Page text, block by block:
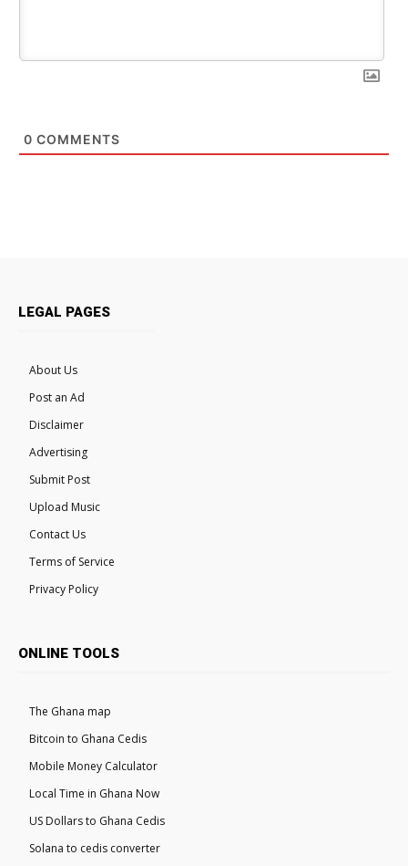
0 COMMENTS
LEGAL PAGES
About Us
Post an Ad
Disclaimer
Advertising
Submit Post
Upload Music
Contact Us
Terms of Service
Privacy Policy
ONLINE TOOLS
The Ghana map
Bitcoin to Ghana Cedis
Mobile Money Calculator
Local Time in Ghana Now
US Dollars to Ghana Cedis
Solana to cedis converter